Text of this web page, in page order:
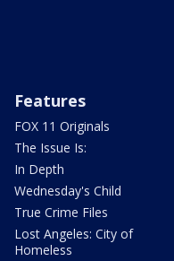
Features
FOX 11 Originals
The Issue Is:
In Depth
Wednesday's Child
True Crime Files
Lost Angeles: City of
Homeless